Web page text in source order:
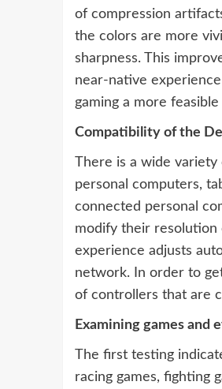
of compression
the colors are more
sharpness. This
near-native
gaming a more
Compatibility of the
There is a wide variety
personal computers,
connected personal
modify their resolution
experience adjusts
network. In order to
of controllers that are
Examining games and
The first testing
racing games, fighting